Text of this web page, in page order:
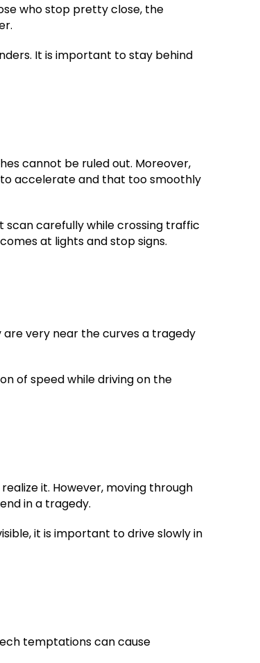
who stop pretty close, the
It is important to stay behind
cannot be ruled out. Moreover,
accelerate and that too smoothly
scan carefully while crossing traffic
at lights and stop signs.
are very near the curves a tragedy
of speed while driving on the
it. However, moving through
in a tragedy.
it is important to drive slowly in
temptations can cause